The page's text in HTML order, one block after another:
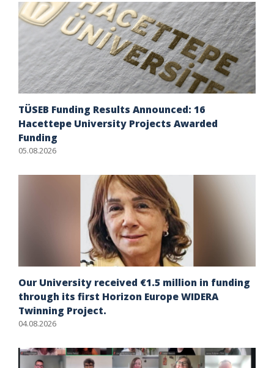
TÜSEB Funding Results Announced: 16
Hacettepe University Projects Awarded
Funding
05.08.2026
Our University received €1.5 million in funding
through its first Horizon Europe WIDERA
Twinning Project.
04.08.2026